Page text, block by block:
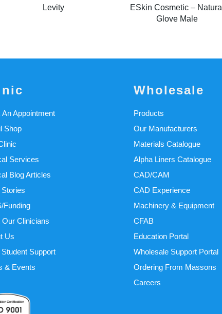
Levity
ESkin Cosmetic – Natural
Glove Male
An Appointment
Shop
Services
Blog Articles
Funding
Our Clinicians
Us
Support
& Events
Wholesale
Products
Our Manufacturers
Materials Catalogue
Alpha Liners Catalogue
CAD/CAM
CAD Experience
Machinery & Equipment
CFAB
Education Portal
Wholesale Support Portal
Ordering From Massons
Careers